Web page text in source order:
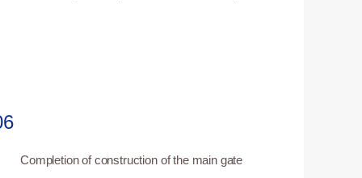
Completion of construction of the main gate